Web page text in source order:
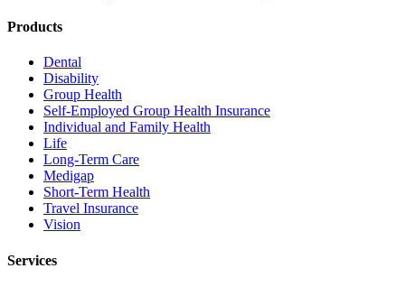
Products
Dental
Disability
Group Health
Self-Employed Group Health Insurance
Individual and Family Health
Life
Long-Term Care
Medigap
Short-Term Health
Travel Insurance
Vision
Services